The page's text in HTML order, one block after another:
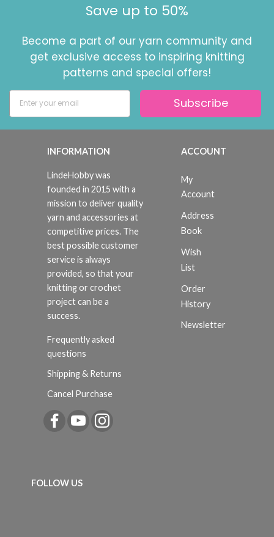
Save up to 50%
Become a part of our yarn community and
get exclusive access to inspiring knitting
patterns and special offers!
Subscribe
INFORMATION
LindeHobby was
founded in 2015 with a
mission to deliver quality
yarn and accessories at
competitive prices. The
best possible customer
service is always
provided, so that your
knitting or crochet
project can be a
success.
Frequently asked
questions
Shipping & Returns
Cancel Purchase
ACCOUNT
My
Account
Address
Book
Wish
List
Order
History
Newsletter
FOLLOW US